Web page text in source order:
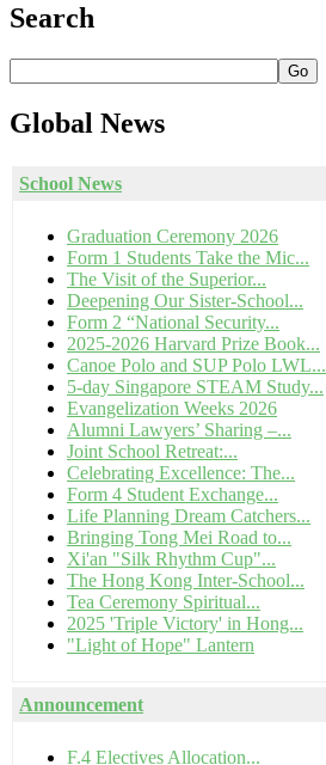
Search
Go
Global News
School News
Graduation Ceremony 2026
Form 1 Students Take the Mic...
The Visit of the Superior...
Deepening Our Sister-School...
Form 2 “National Security...
2025-2026 Harvard Prize Book...
Canoe Polo and SUP Polo LWL...
5-day Singapore STEAM Study...
Evangelization Weeks 2026
Alumni Lawyers’ Sharing –...
Joint School Retreat:...
Celebrating Excellence: The...
Form 4 Student Exchange...
Life Planning Dream Catchers...
Bringing Tong Mei Road to...
Xi'an "Silk Rhythm Cup"...
The Hong Kong Inter-School...
Tea Ceremony Spiritual...
2025 'Triple Victory' in Hong...
"Light of Hope" Lantern
Announcement
F.4 Electives Allocation...